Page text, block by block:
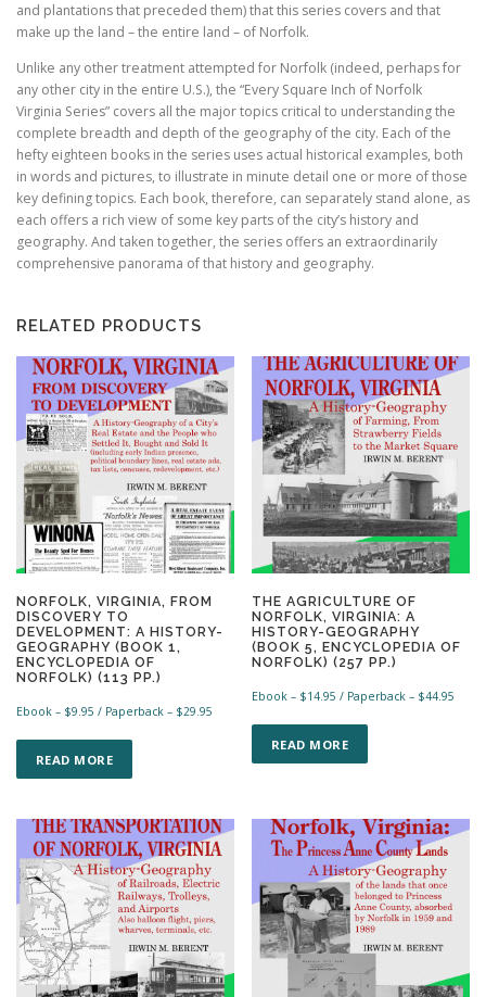
and plantations that preceded them) that this series covers and that
make up the land – the entire land – of Norfolk.
Unlike any other treatment attempted for Norfolk (indeed, perhaps for
any other city in the entire U.S.), the “Every Square Inch of Norfolk
Virginia Series” covers all the major topics critical to understanding the
complete breadth and depth of the geography of the city. Each of the
hefty eighteen books in the series uses actual historical examples, both
in words and pictures, to illustrate in minute detail one or more of those
key defining topics. Each book, therefore, can separately stand alone, as
each offers a rich view of some key parts of the city’s history and
geography. And taken together, the series offers an extraordinarily
comprehensive panorama of that history and geography.
RELATED PRODUCTS
NORFOLK, VIRGINIA, FROM
DISCOVERY TO
DEVELOPMENT: A HISTORY-
GEOGRAPHY (BOOK 1,
ENCYCLOPEDIA OF
NORFOLK) (113 PP.)
Ebook – $9.95 / Paperback – $29.95
READ MORE
T
i
p
r
o
d
u
c
t
h
THE AGRICULTURE OF
NORFOLK, VIRGINIA: A
HISTORY-GEOGRAPHY
(BOOK 5, ENCYCLOPEDIA OF
NORFOLK) (257 PP.)
Ebook – $14.95 / Paperback – $44.95
READ MORE
T
i
r
o
d
u
c
t
h
a